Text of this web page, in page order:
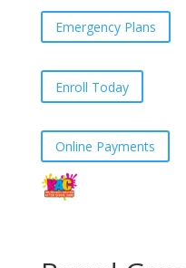
Emergency Plans
Enroll Today
Online Payments